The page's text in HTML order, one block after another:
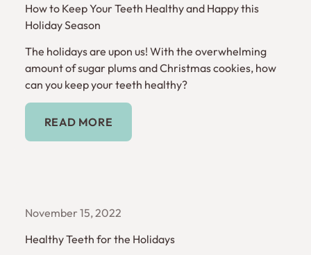
How to Keep Your Teeth Healthy and Happy this
Holiday Season
The holidays are upon us! With the overwhelming
amount of sugar plums and Christmas cookies, how
can you keep your teeth healthy?
Read More
READ MORE
November 15, 2022
Healthy Teeth for the Holidays